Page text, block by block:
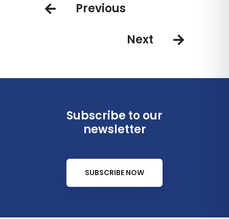
categoriesPrevious
Next
Subscribe to our
newsletter
SUBSCRIBE NOW